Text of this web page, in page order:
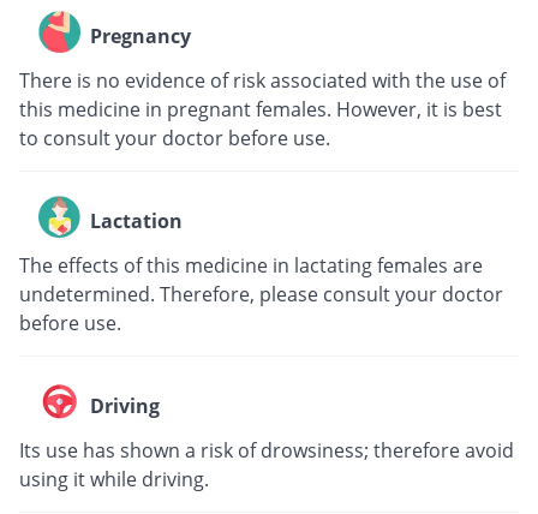
Pregnancy
There is no evidence of risk associated with the use of
this medicine in pregnant females. However, it is best
to consult your doctor before use.
Lactation
The effects of this medicine in lactating females are
undetermined. Therefore, please consult your doctor
before use.
Driving
Its use has shown a risk of drowsiness; therefore avoid
using it while driving.